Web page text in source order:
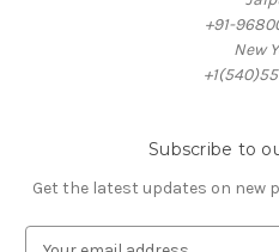
+91-
New
Subscribe to
Get the latest updates on new